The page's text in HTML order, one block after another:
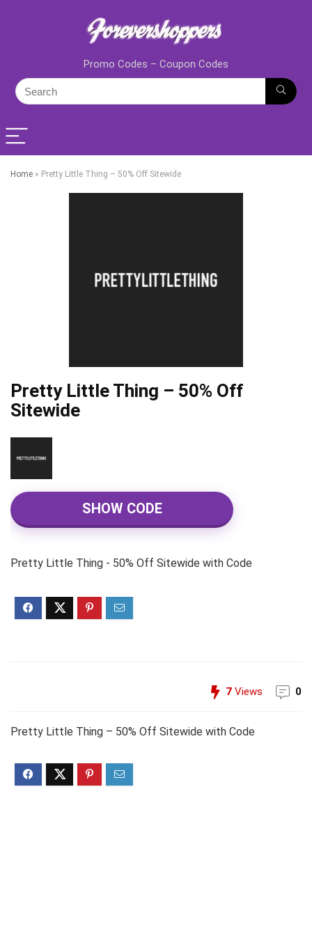
Promo Codes – Coupon Codes
Home » Pretty Little Thing – 50% Off Sitewide
Pretty Little Thing – 50% Off
Sitewide
SHOW CODE
Pretty Little Thing - 50% Off Sitewide with Code
7 Views 0
Pretty Little Thing – 50% Off Sitewide with Code